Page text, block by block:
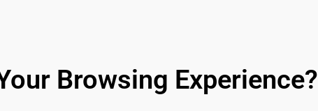
Browsing Experience?